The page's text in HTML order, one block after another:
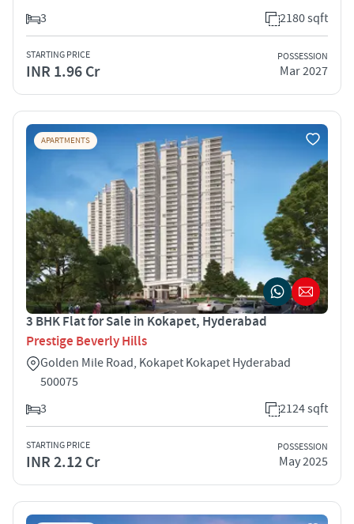
3
2180 sqft
STARTING PRICE
INR 1.96 Cr
POSSESSION
Mar 2027
APARTMENTS
3 BHK Flat for Sale in Kokapet, Hyderabad
Prestige Beverly Hills
Golden Mile Road, Kokapet Kokapet Hyderabad
500075
3
2124 sqft
STARTING PRICE
INR 2.12 Cr
POSSESSION
May 2025